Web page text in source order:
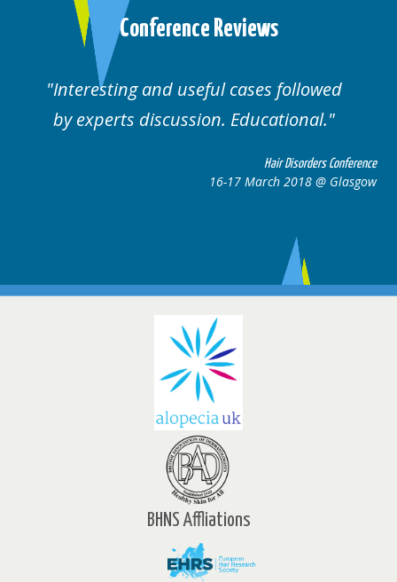
Conference Reviews
followed
Well organised. Excellent
cases.
16-17
BHNS Affliations